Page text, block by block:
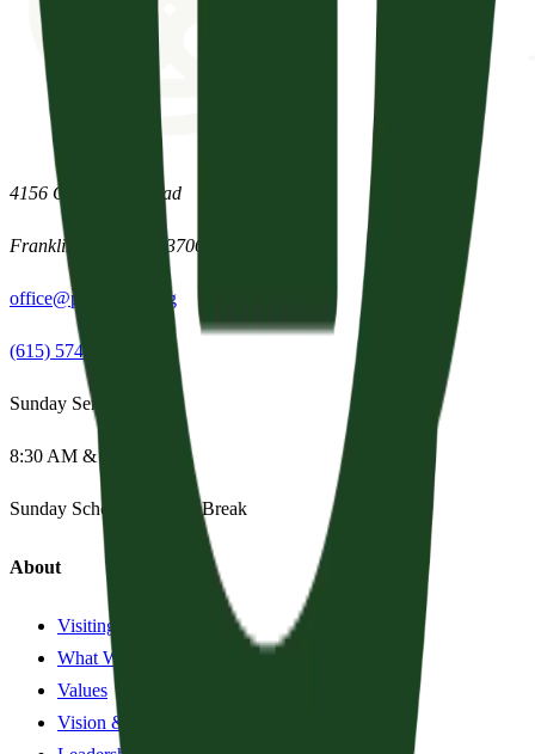
4156 Clovercroft Road
Franklin 37067
office@parishpres.org
(615) 574-1029
Sunday Services
8:30 AM & 11:15 AM
Sunday School: Summer Break
About
Visiting?
What We Believe
Values
Vision & History